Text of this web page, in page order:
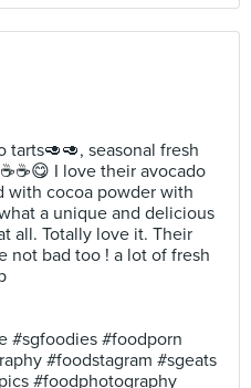
tarts🥑🥑, seasonal fresh
I love their avocado
with cocoa powder with
a unique and delicious
all. Totally love it. Their
not bad too ! a lot of fresh
#sgfoodies #foodporn
#foodstagram #sgeats
#foodphotography